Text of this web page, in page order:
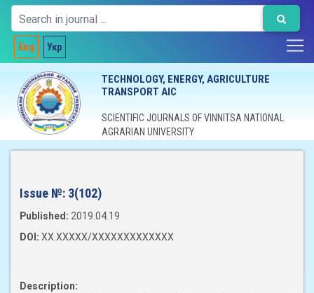
Eng Укр
TECHNOLOGY, ENERGY, AGRICULTURE
TRANSPORT AIC
SCIENTIFIC JOURNALS OF VINNITSA NATIONAL
AGRARIAN UNIVERSITY
Issue №: 3(102)
Published: 2019.04.19
DOI: XX.XXXXX/XXXXXXXXXXXXX
Description: